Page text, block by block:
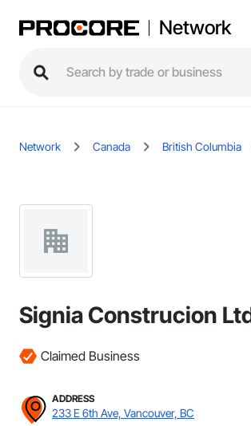
Network
Network Canada British Columbia
Signia Construcion
Claimed Business
ADDRESS
233 E 6th Ave, Vancouver, BC